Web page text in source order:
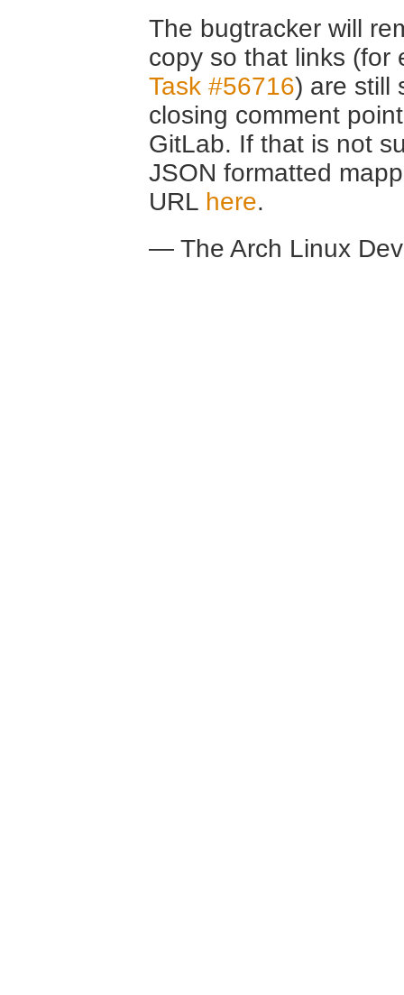
The bugtracker will
copy so that links (for
Task #56716) are still
closing comment
GitLab. If that is not
JSON formatted
URL here.
— The Arch Linux